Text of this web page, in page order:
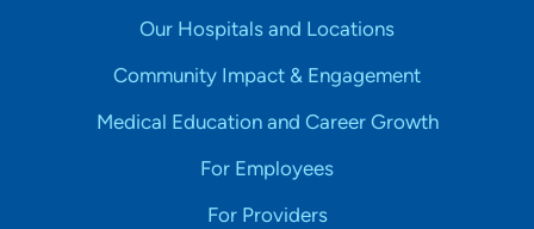
Our Hospitals and Locations
Community Impact & Engagement
Medical Education and Career Growth
For Employees
For Providers